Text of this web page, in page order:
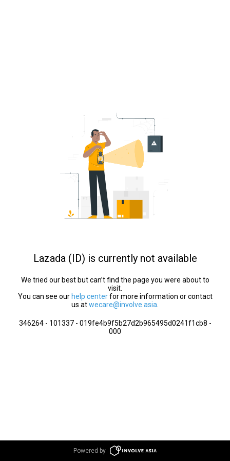
Lazada (ID) is currently not available
We tried our best but can’t find the page you were about to
visit.
You can see our help centerfor more information or contact
us atwecare@involve.asia
346264 - 101337 - 019fe4b9f5b27d2b965495d0241f1cb8 -
000
Powered by